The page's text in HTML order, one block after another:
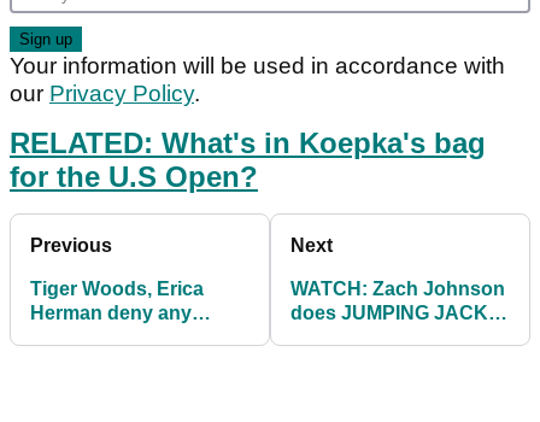
Your information will be used in accordance with
our Privacy Policy.
RELATED: What's in Koepka's bag
for the U.S Open?
Previous
Tiger Woods, Erica
Herman deny any
Next
WATCH: Zach Johnson
does JUMPING JACKS